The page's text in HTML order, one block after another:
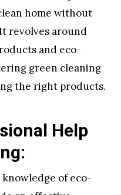
home without
revolves around
and eco-
green cleaning
the right products.
Help
of eco-